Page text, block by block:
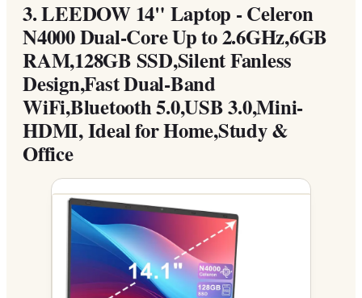
3.LEEDOW 14" Laptop - Celeron
N4000 Dual-Core Up to 2.6GHz,6GB
RAM,128GB SSD,Silent Fanless
Design,Fast Dual-Band
WiFi,Bluetooth 5.0,USB 3.0,Mini-
HDMI, Ideal for Home,Study &
Office